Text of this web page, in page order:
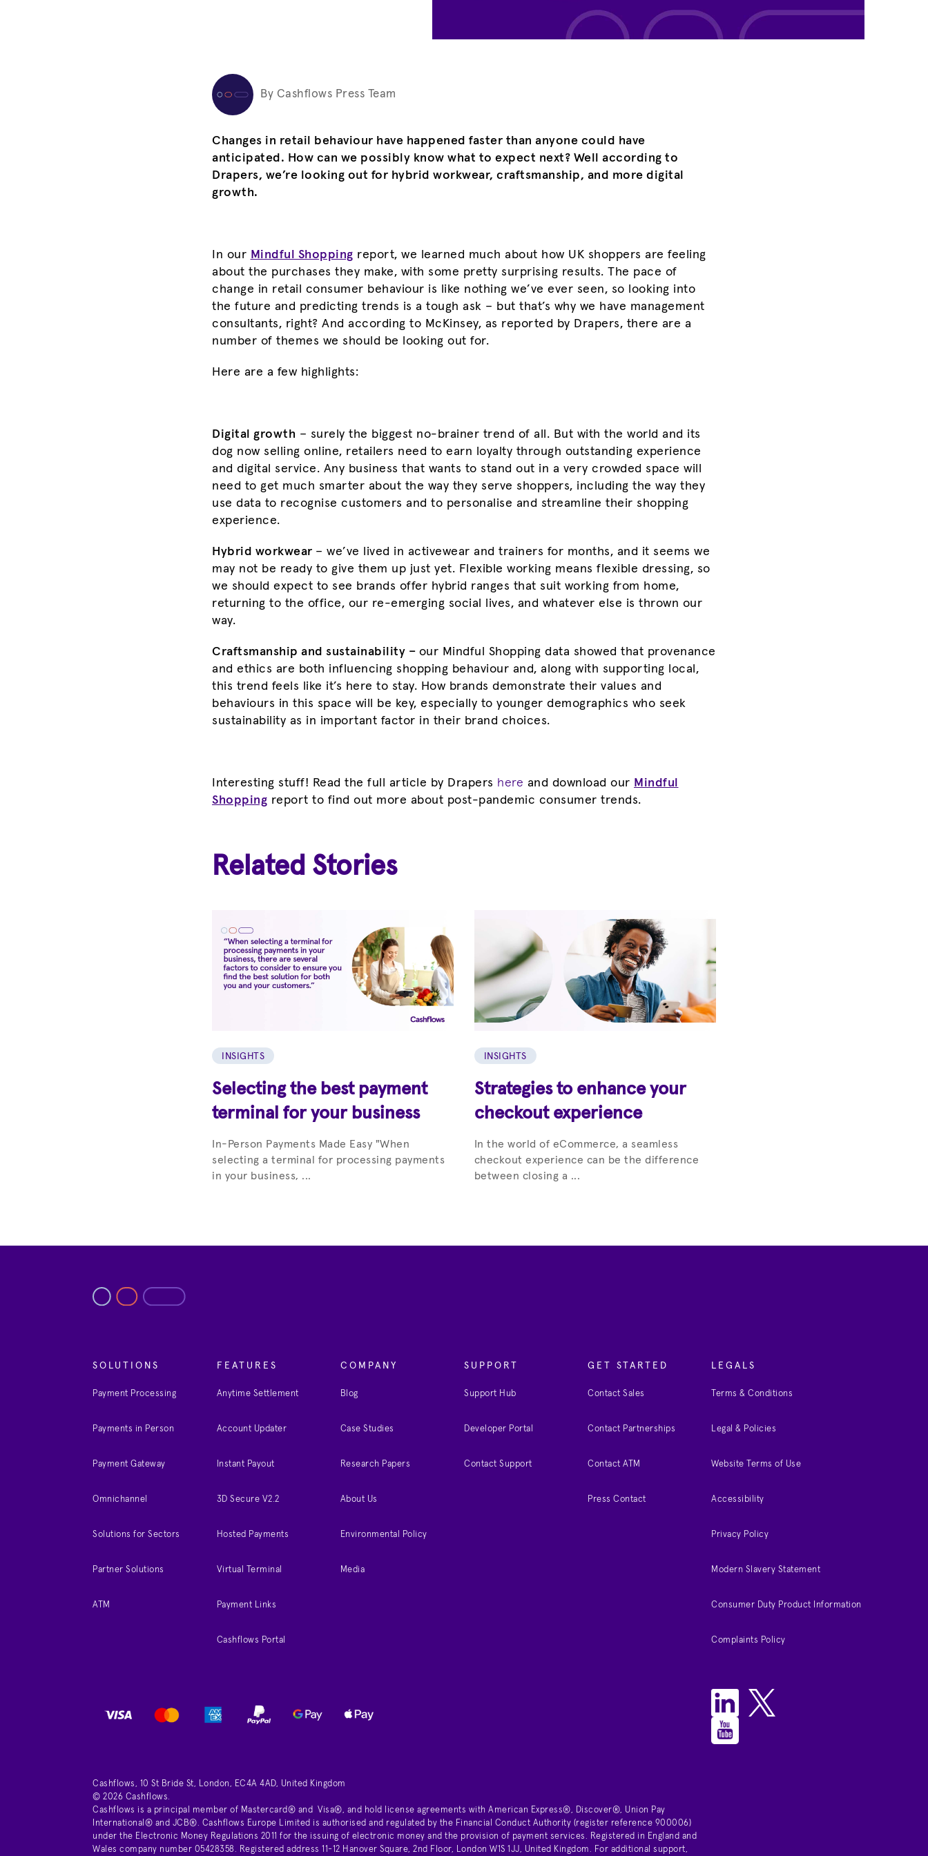
By Cashflows Press Team
Changes in retail behaviour have happened faster than anyone could have
anticipated. How can we possibly know what to expect next? Well according to
Drapers, we’re looking out for hybrid workwear, craftsmanship, and more digital
growth.
In our Mindful Shopping report, we learned much about how UK shoppers are feeling
about the purchases they make, with some pretty surprising results. The pace of
change in retail consumer behaviour is like nothing we’ve ever seen, so looking into
the future and predicting trends is a tough ask – but that’s why we have management
consultants, right? And according to McKinsey, as reported by Drapers, there are a
number of themes we should be looking out for.
Here are a few highlights:
Digital growth – surely the biggest no-brainer trend of all. But with the world and its
dog now selling online, retailers need to earn loyalty through outstanding experience
and digital service. Any business that wants to stand out in a very crowded space will
need to get much smarter about the way they serve shoppers, including the way they
use data to recognise customers and to personalise and streamline their shopping
experience.
Hybrid workwear – we’ve lived in activewear and trainers for months, and it seems we
may not be ready to give them up just yet. Flexible working means flexible dressing, so
we should expect to see brands offer hybrid ranges that suit working from home,
returning to the office, our re-emerging social lives, and whatever else is thrown our
way.
Craftsmanship and sustainability – our Mindful Shopping data showed that provenance
and ethics are both influencing shopping behaviour and, along with supporting local,
this trend feels like it’s here to stay. How brands demonstrate their values and
behaviours in this space will be key, especially to younger demographics who seek
sustainability as in important factor in their brand choices.
Interesting stuff! Read the full article by Drapers here and download our Mindful
Shopping report to find out more about post-pandemic consumer trends.
Related Stories
INSIGHTS
Selecting the best payment
terminal for your business
In-Person Payments Made Easy "When
selecting a terminal for processing payments
in your business, ...
INSIGHTS
Strategies to enhance your
checkout experience
In the world of eCommerce, a seamless
checkout experience can be the difference
between closing a ...
SOLUTIONS
Payment Processing
Payments in Person
Payment Gateway
Omnichannel
Solutions for Sectors
Partner Solutions
ATM
FEATURES
Anytime Settlement
Account Updater
Instant Payout
3D Secure V2.2
Hosted Payments
Virtual Terminal
Payment Links
Cashflows Portal
COMPANY
Blog
Case Studies
Research Papers
About Us
Environmental Policy
Media
SUPPORT
Support Hub
Developer Portal
Contact Support
GET STARTED
Contact Sales
Contact Partnerships
Contact ATM
Press Contact
LEGALS
Terms & Conditions
Legal & Policies
Website Terms of Use
Accessibility
Privacy Policy
Modern Slavery Statement
Consumer Duty Product Information
Complaints Policy
Cashflows, 10 St Bride St, London, EC4A 4AD, United Kingdom
© 2026 Cashflows.
Cashflows is a principal member of Mastercard® and Visa®, and hold license agreements with American Express®, Discover®, Union Pay
International® and JCB®. Cashflows Europe Limited is authorised and regulated by the Financial Conduct Authority (register reference 900006)
under the Electronic Money Regulations 2011 for the issuing of electronic money and the provision of payment services. Registered in England and
Wales company number 05428358. Registered address 11-12 Hanover Square, 2nd Floor, London W1S 1JJ, United Kingdom. For additional support,